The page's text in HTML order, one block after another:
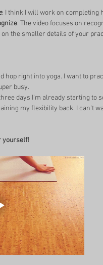
. I think I will work on completing
. The video focuses on
the smaller details of your
hop right into yoga. I want to
busy.
days I'm already starting to
my flexibility back. I can't
yourself!